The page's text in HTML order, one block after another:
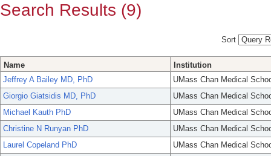
Search Results (9)
Sort
Name
Institution
Jeffrey A Bailey MD, PhD
UMass Chan Medical
Giorgio Giatsidis MD, PhD
UMass Chan Medical
Michael Kauth PhD
UMass Chan Medical
Christine N Runyan PhD
UMass Chan Medical
Laurel Copeland PhD
UMass Chan Medical